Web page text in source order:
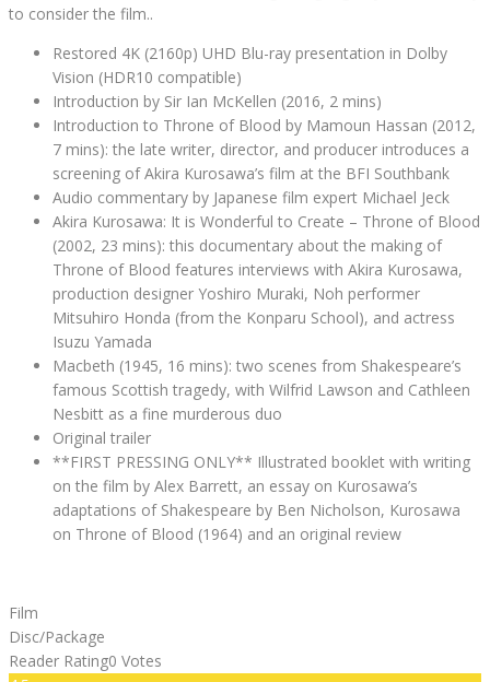
to consider the film..
Restored 4K (2160p) UHD Blu-ray presentation in Dolby
Vision (HDR10 compatible)
Introduction by Sir Ian McKellen (2016, 2 mins)
Introduction to Throne of Blood by Mamoun Hassan (2012,
7 mins): the late writer, director, and producer introduces a
screening of Akira Kurosawa’s film at the BFI Southbank
Audio commentary by Japanese film expert Michael Jeck
Akira Kurosawa: It is Wonderful to Create – Throne of Blood
(2002, 23 mins): this documentary about the making of
Throne of Blood features interviews with Akira Kurosawa,
production designer Yoshiro Muraki, Noh performer
Mitsuhiro Honda (from the Konparu School), and actress
Isuzu Yamada
Macbeth (1945, 16 mins): two scenes from Shakespeare’s
famous Scottish tragedy, with Wilfrid Lawson and Cathleen
Nesbitt as a fine murderous duo
Original trailer
**FIRST PRESSING ONLY** Illustrated booklet with writing
on the film by Alex Barrett, an essay on Kurosawa’s
adaptations of Shakespeare by Ben Nicholson, Kurosawa
on Throne of Blood (1964) and an original review
Film
Disc/Package
Reader Rating0 Votes